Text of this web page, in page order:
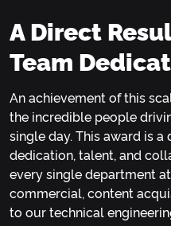
A Direct
Team
An achievement of this
the incredible people
single day. This award is
dedication, talent, and
every single department
commercial, content
to our technical